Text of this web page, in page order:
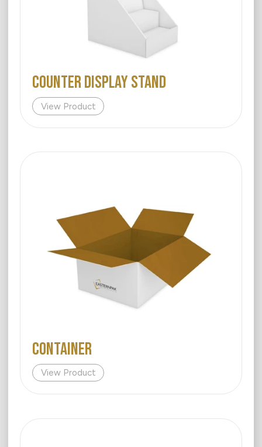
COUNTER DISPLAY STAND
View Product
Container
View Product